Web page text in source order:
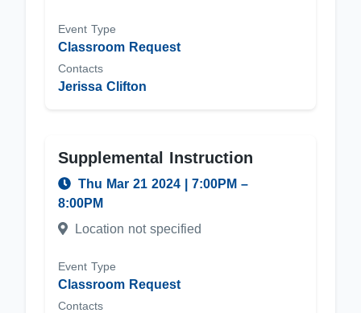
Event Type
Classroom Request
Contacts
Jerissa Clifton
Supplemental Instruction
Thu Mar 21 2024 7:00PM –
8:00PM
Location not specified
Event Type
Classroom Request
Contacts